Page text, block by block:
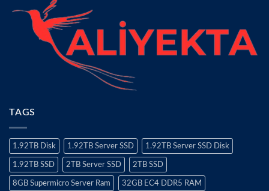
TAGS
1.92TB Disk 1.92TB Server SSD 1.92TB Server SSD Disk
1.92TB SSD 2TB Server SSD 2TB SSD
8GB Supermicro Server Ram 32GB EC4 DDR5 RAM